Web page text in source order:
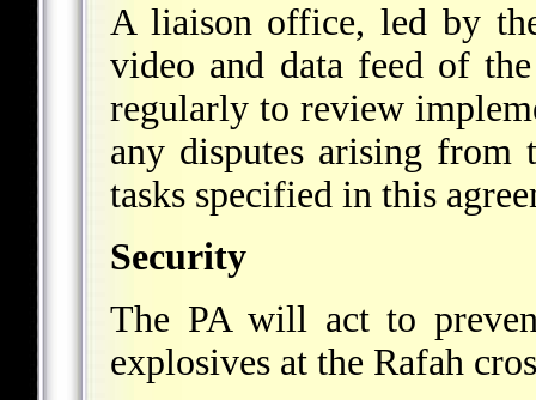
A liaison office, led by
video and data feed of
regularly to review
any disputes arising from
tasks specified in this
Security
The PA will act to
explosives at the Rafah